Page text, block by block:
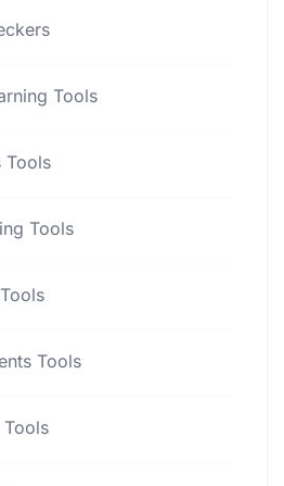
Tools
Tools
Tools
Tools
Tools